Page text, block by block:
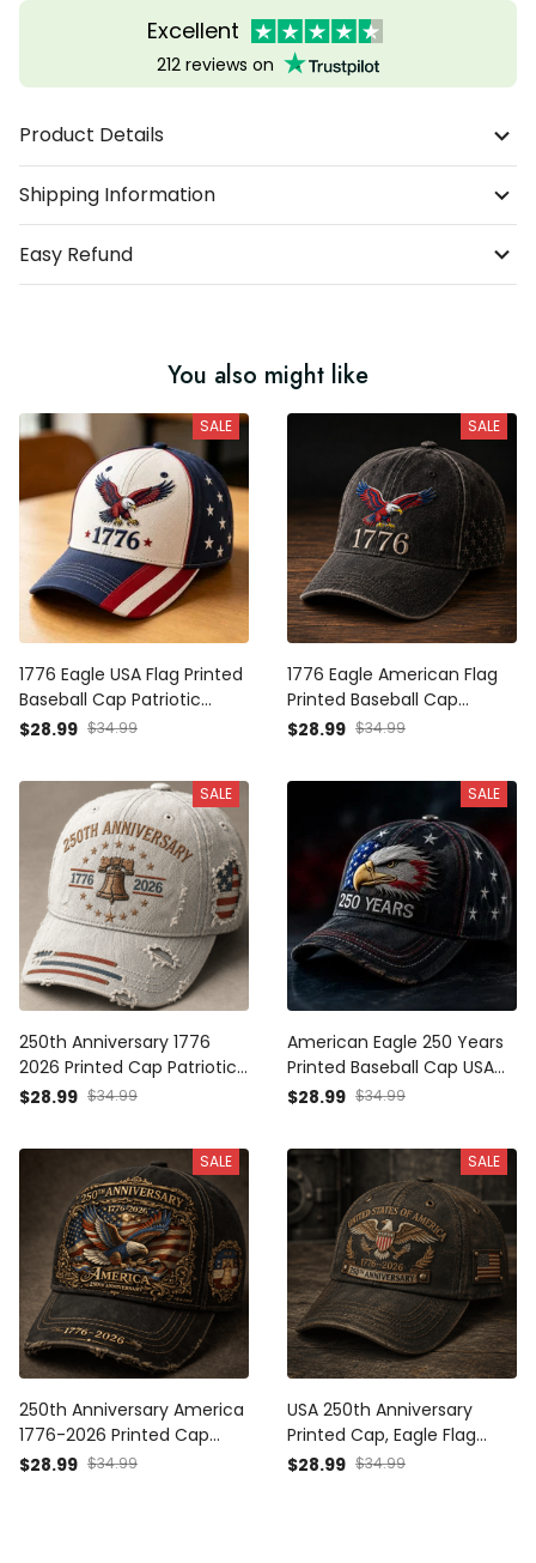
Excellent
212 reviews on
Product Details
Shipping Information
Easy Refund
You also might like
SALE
1776 Eagle USA Flag Printed
Baseball Cap Patriotic
Father’s Day Gift for Dad
Independence Day Hat
$28.99 $34.99
SALE
1776 Eagle American Flag
Printed Baseball Cap
Patriotic Father’s Day Gift
Independence Day Hat
$28.99 $34.99
SALE
250th Anniversary 1776
2026 Printed Cap Patriotic
USA Flag Hat Independence
Day Vintage Baseball Cap
$28.99 $34.99
SALE
American Eagle 250 Years
Printed Baseball Cap USA
Flag Patriotic Hat Father’s
Men
$28.99 $34.99
SALE
250th Anniversary America
1776-2026 Printed Cap
Patriotic Eagle USA Flag Hat
$28.99 $34.99
SALE
USA 250th Anniversary
Printed Cap, Eagle Flag
Patriotic Hat, 1776 2026
$28.99 $34.99